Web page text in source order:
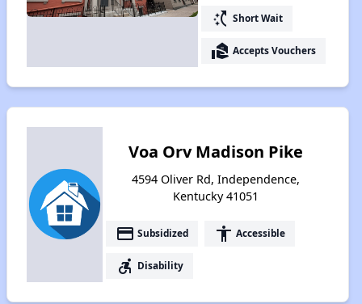
switch_access_shortcut Short Wait
real_estate_agent Accepts Vouchers
Voa Orv Madison Pike
4594 Oliver Rd, Independence,
Kentucky 41051
payment Subsidized accessibility Accessible
accessible_forward Disability